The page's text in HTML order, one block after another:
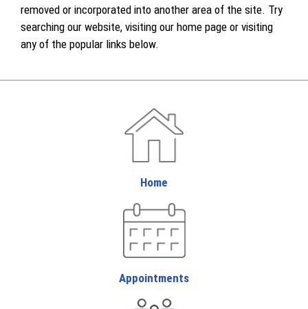
removed or incorporated into another area of the site. Try
searching our website, visiting our home page or visiting
any of the popular links below.
Home
Appointments